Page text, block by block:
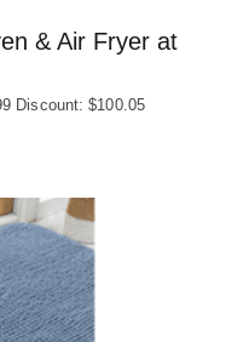
& Air Fryer at
Discount: $100.05